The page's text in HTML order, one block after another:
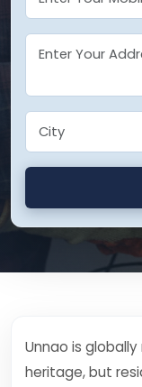
Unnao is
heritage, but